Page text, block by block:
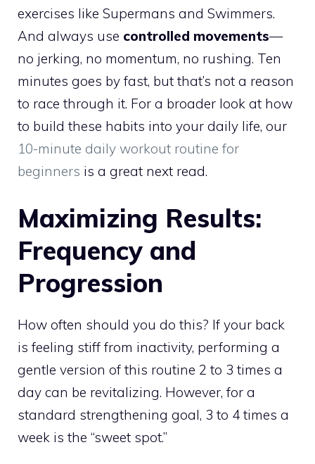
exercises like Supermans and Swimmers.
And always use controlled movements—
no jerking, no momentum, no rushing. Ten
minutes goes by fast, but that’s not a reason
to race through it. For a broader look at how
to build these habits into your daily life, our
10-minute daily workout routine for
beginners is a great next read.
Maximizing Results:
Frequency and
Progression
How often should you do this? If your back
is feeling stiff from inactivity, performing a
gentle version of this routine 2 to 3 times a
day can be revitalizing. However, for a
standard strengthening goal, 3 to 4 times a
week is the “sweet spot.”